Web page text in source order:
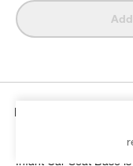
Details
For families with
Infant Car Seat Base